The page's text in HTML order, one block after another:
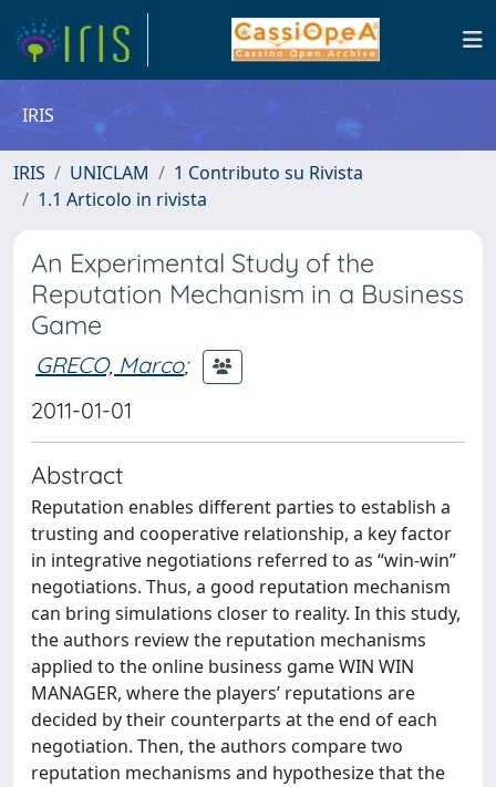
IRIS
IRIS UNICLAM
1 Contributo su Rivista
1.1 Articolo in rivista
An Experimental Study of the
Reputation Mechanism in a Business
Game
GRECO, Marco;
2011-01-01
Abstract
Reputation enables different parties to establish a
trusting and cooperative relationship, a key factor
in integrative negotiations referred to as “win-win”
negotiations. Thus, a good reputation mechanism
can bring simulations closer to reality. In this study,
the authors review the reputation mechanisms
applied to the online business game WIN WIN
MANAGER, where the players’ reputations are
decided by their counterparts at the end of each
negotiation. Then, the authors compare two
reputation mechanisms and hypothesize that the